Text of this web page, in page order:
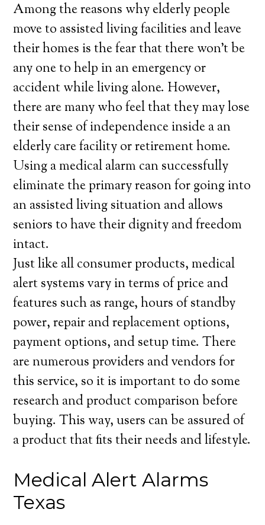
Among the reasons why elderly people
move to assisted living facilities and leave
their homes is the fear that there won’t be
any one to help in an emergency or
accident while living alone. However,
there are many who feel that they may lose
their sense of independence inside a an
elderly care facility or retirement home.
Using a medical alarm can successfully
eliminate the primary reason for going into
an assisted living situation and allows
seniors to have their dignity and freedom
intact.
Just like all consumer products, medical
alert systems vary in terms of price and
features such as range, hours of standby
power, repair and replacement options,
payment options, and setup time. There
are numerous providers and vendors for
this service, so it is important to do some
research and product comparison before
buying. This way, users can be assured of
a product that fits their needs and lifestyle.
Medical Alert Alarms
Texas